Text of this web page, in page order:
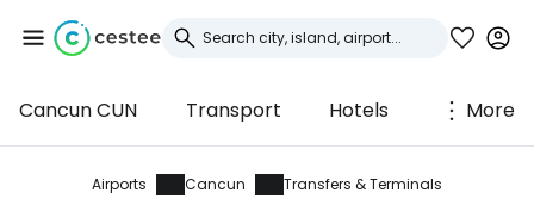
Cancun CUN Transport Hotels More
Airports Cancun Transfers & Terminals
Sign in to Cestee
... the worldwide travel community